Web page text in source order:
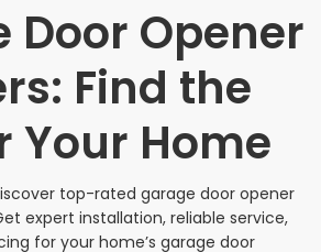
Door Opener
Find the
Your Home
top-rated garage door opener
expert installation, reliable service,
for your home’s garage door